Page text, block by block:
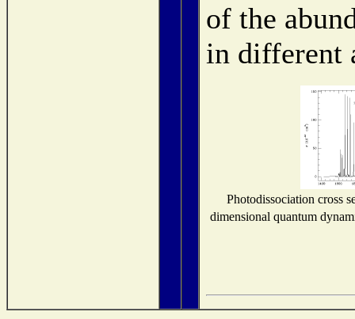
of the
in different
Photodissociation cross
dimensional quantum